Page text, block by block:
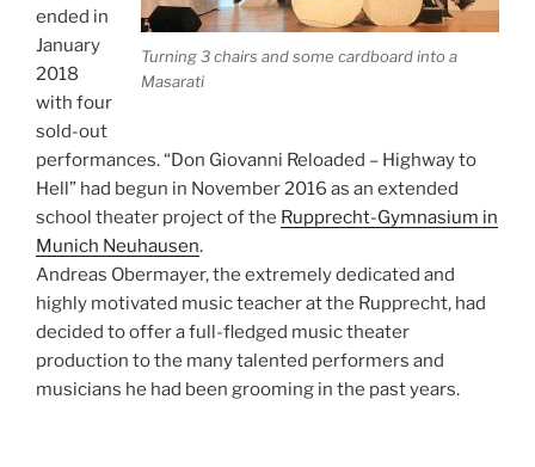
Turning 3 chairs and some cardboard into a
Masarati
ended in
January
2018
with four
sold-out
performances.“Don Giovanni Reloaded – Highway to
Hell” had begun in November 2016 as an extended
school theater project of the Rupprecht-Gymnasium in
Munich Neuhausen.
Andreas Obermayer, the extremely dedicated and
highly motivated music teacher at the Rupprecht, had
decided to offera full-fledged music theater
production to the many talented performers and
musicians he had been grooming in the past years.